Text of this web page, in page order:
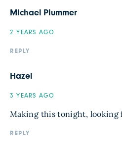
Michael Plummer
2 YEARS AGO
REPLY
Hazel
3 YEARS AGO
Making this tonight, looking
REPLY